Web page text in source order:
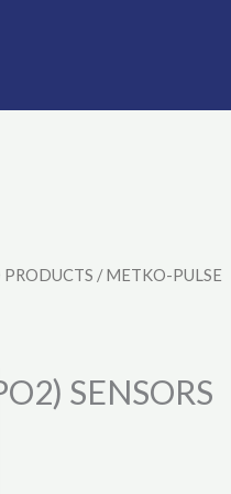
/ METKO-PULSE
SENSORS